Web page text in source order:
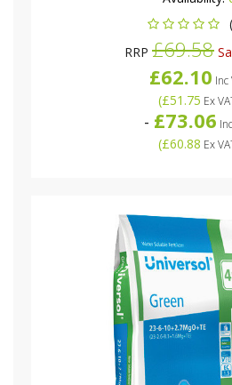
RRP £69.58
£62.10 Inc
(£51.75 Ex
- £73.06
(£60.88 Ex